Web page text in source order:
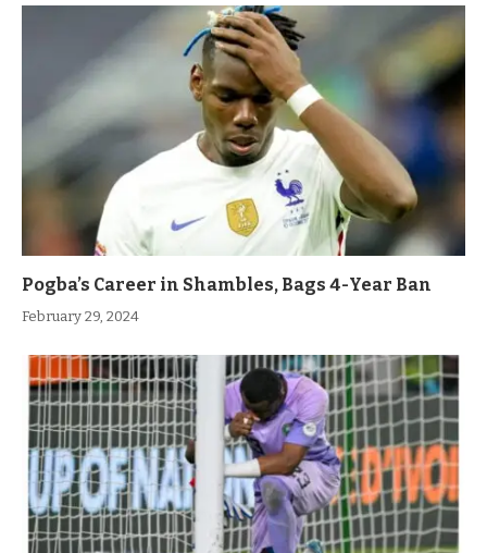
Pogba’s Career in Shambles, Bags 4-Year Ban
February 29, 2024